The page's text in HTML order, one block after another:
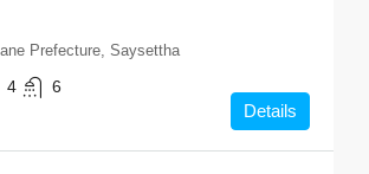
Prefecture, Saysettha
4 6
Details